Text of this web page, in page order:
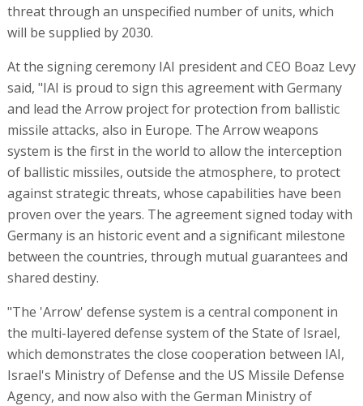
threat through an unspecified number of units, which
will be supplied by 2030.
At the signing ceremony IAI president and CEO Boaz Levy
said, "IAI is proud to sign this agreement with Germany
and lead the Arrow project for protection from ballistic
missile attacks, also in Europe. The Arrow weapons
system is the first in the world to allow the interception
of ballistic missiles, outside the atmosphere, to protect
against strategic threats, whose capabilities have been
proven over the years. The agreement signed today with
Germany is an historic event and a significant milestone
between the countries, through mutual guarantees and
shared destiny.
"The 'Arrow' defense system is a central component in
the multi-layered defense system of the State of Israel,
which demonstrates the close cooperation between IAI,
Israel's Ministry of Defense and the US Missile Defense
Agency, and now also with the German Ministry of